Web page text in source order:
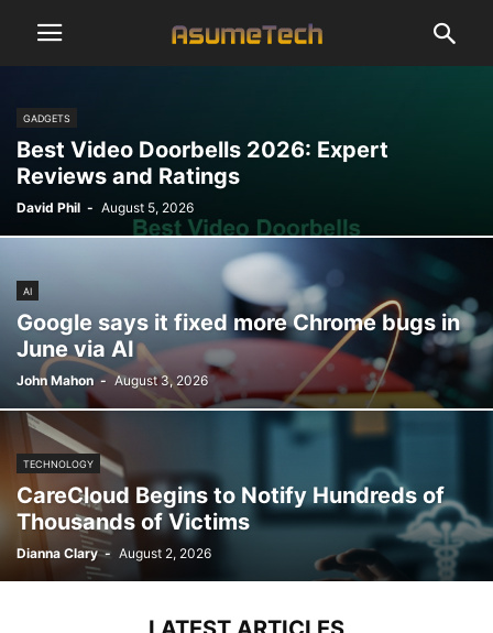
GADGETS
Best Video Doorbells 2026: Expert
Reviews and Ratings
David Phil - August 5, 2026
AI
Google says it fixed more Chrome bugs in
June via AI
John Mahon - August 3, 2026
TECHNOLOGY
CareCloud Begins to Notify Hundreds of
Thousands of Victims
Dianna Clary - August 2, 2026